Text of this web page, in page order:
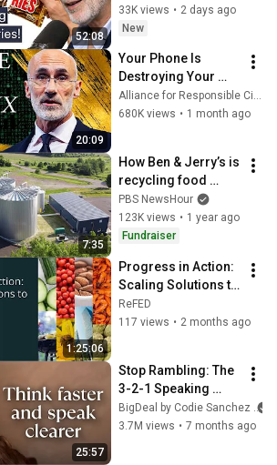
52:08
can’t lose weight
33K views • 2 days ago
New
20:09
Your Phone Is
Destroying Your
Sense of Meaning |
Arthur Brooks [ARC
Alliance for Responsible Citizenship and Dr. Arthur Brooks
680K views • 1 month ago
7:35
How Ben & Jerry’s is
recycling food
waste into energy
PBS NewsHour
123K views • 1 year ago
Fundraiser
1:25:06
Progress in Action:
Scaling Solutions to
Food Waste
ReFED
117 views • 2 months ago
25:57
Stop Rambling: The
3-2-1 Speaking
Trick That Makes
You Sound Like A
BigDeal by Codie Sanchez
3.7M views • 7 months ago